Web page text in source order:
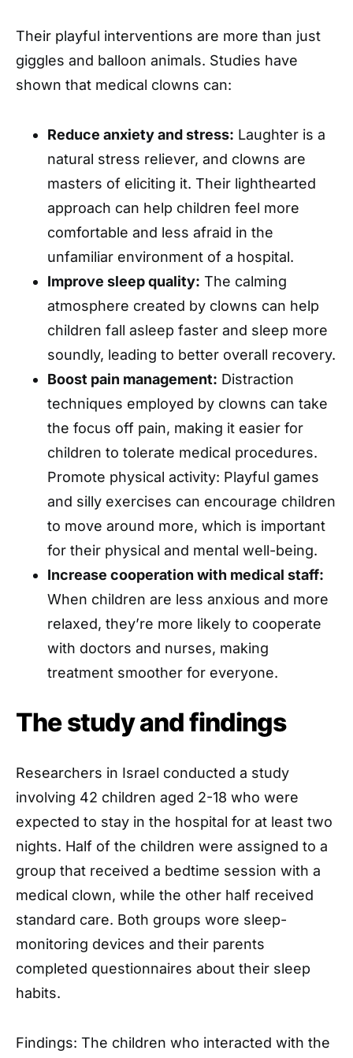
Their playful interventions are more than just
giggles and balloon animals. Studies have
shown that medical clowns can:
Reduce anxiety and stress: Laughter is a
natural stress reliever, and clowns are
masters of eliciting it. Their lighthearted
approach can help children feel more
comfortable and less afraid in the
unfamiliar environment of a hospital.
Improve sleep quality: The calming
atmosphere created by clowns can help
children fall asleep faster and sleep more
soundly, leading to better overall recovery.
Boost pain management: Distraction
techniques employed by clowns can take
the focus off pain, making it easier for
children to tolerate medical procedures.
Promote physical activity: Playful games
and silly exercises can encourage children
to move around more, which is important
for their physical and mental well-being.
Increase cooperation with medical staff:
When children are less anxious and more
relaxed, they’re more likely to cooperate
with doctors and nurses, making
treatment smoother for everyone.
The study and findings
Researchers in Israel conducted a study
involving 42 children aged 2-18 who were
expected to stay in the hospital for at least two
nights. Half of the children were assigned to a
group that received a bedtime session with a
medical clown, while the other half received
standard care. Both groups wore sleep-
monitoring devices and their parents
completed questionnaires about their sleep
habits.
Findings: The children who interacted with the